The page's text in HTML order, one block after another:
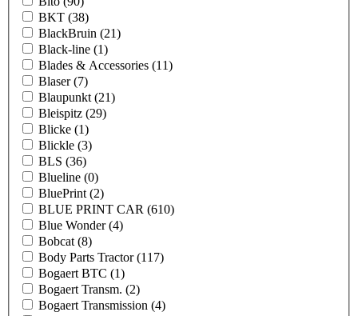
BKT (38)
BlackBruin (21)
Black-line (1)
Blades & Accessories (11)
Blaser(7)
Blaupunkt (21)
Bleispitz (29)
Blicke (1)
Blickle (3)
BLS (36)
Blueline (0)
BluePrint (2)
BLUE PRINT CAR (610)
Blue Wonder(4)
Bobcat (8)
Body Parts Tractor(117)
Bogaert BTC (1)
Bogaert Transm. (2)
Bogaert Transmission (4)